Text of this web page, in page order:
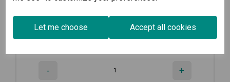
Let me choose Accept all cookies
€532.00 Ex VAT
- +